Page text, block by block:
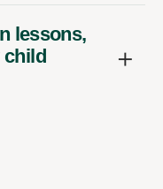
lessons,
child